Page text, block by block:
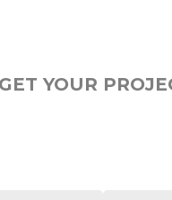
YOUR